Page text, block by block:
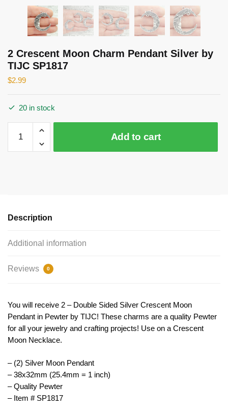
2 Crescent Moon Charm Pendant Silver by
TIJC SP1817
$2.99
20 in stock
Crescent
Moon
TIJC
Add to cart
Description
Additional information
Reviews 0
You will receive 2 – Double Sided Silver Crescent Moon
Pendant in Pewter by TIJC! These charms are a quality Pewter
for all your jewelry and crafting projects! Use on a Crescent
Moon Necklace.
– (2) Silver Moon Pendant
– 38x32mm (25.4mm = 1 inch)
– Quality Pewter
– Item # SP1817